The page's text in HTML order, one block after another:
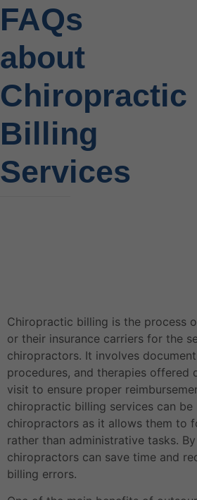
FAQs
about
Chiropractic
Billing
Services
Chiropractic billing is the process
or their insurance carriers for the
chiropractors. It involves
procedures, and therapies offered
visit to ensure proper
chiropractic billing services can
chiropractors as it allows them to
rather than administrative tasks.
chiropractors can save time and
billing errors.